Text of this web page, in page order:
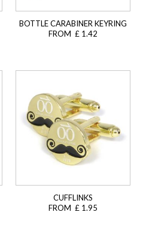
BOTTLE CARABINER KEYRING
FROM £ 1.42
CUFFLINKS
FROM £ 1.95